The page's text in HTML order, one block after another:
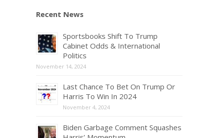
Recent News
Sportsbooks Shift To Trump
Cabinet Odds & International
Politics
November 14, 2024
Last Chance To Bet On Trump Or
Harris To Win In 2024
November 4, 2024
Biden Garbage Comment Squashes